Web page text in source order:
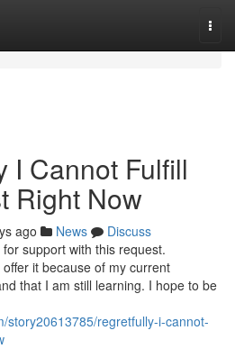
I Cannot Fulfill
Right Now
ago News
Discuss
support with this request.
it because of my current
that I am still learning. I hope to be
story20613785/regretfully-i-cannot-